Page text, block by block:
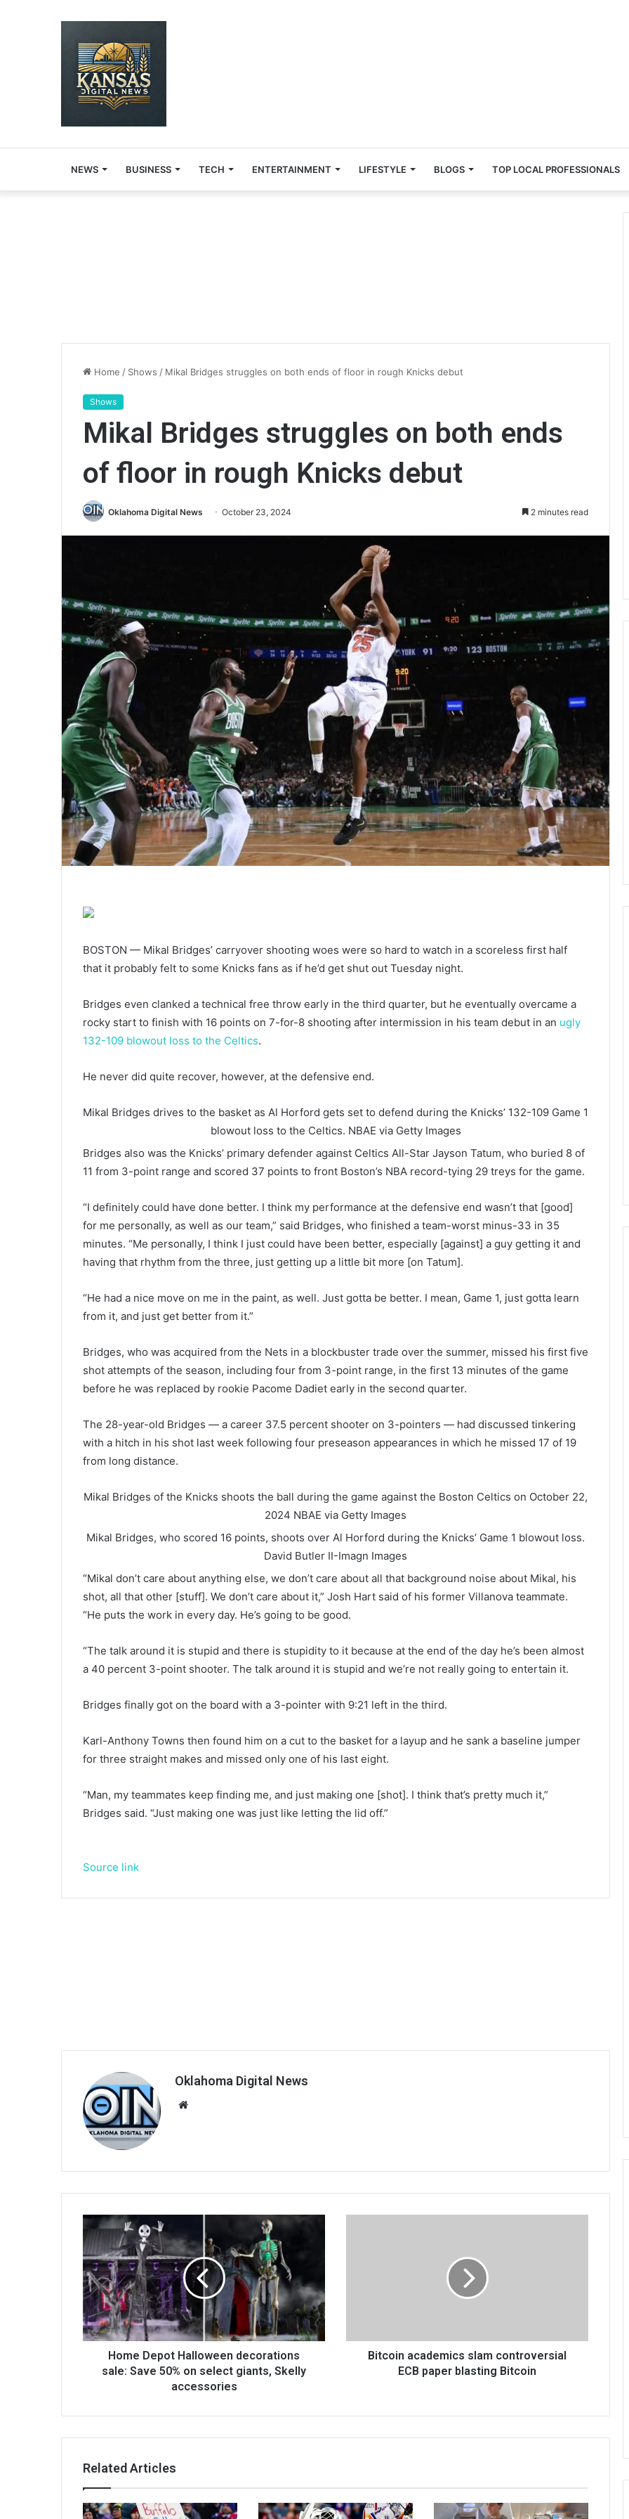
NEWS BUSINESS TECH ENTERTAINMENT LIFESTYLE BLOGS TOP LOCAL PROFESSIONALS
Home / Shows / Mikal Bridges struggles on both ends of floor in rough Knicks debut
Shows
Mikal Bridges struggles on both ends
of floor in rough Knicks debut
Oklahoma Digital News October 23, 2024 2 minutes read
BOSTON — Mikal Bridges’ carryover shooting woes were so hard to watch in a scoreless first half
that it probably felt to some Knicks fans as if he’d get shut out Tuesday night.
Bridges even clanked a technical free throw early in the third quarter, but he eventually overcame a
rocky start to finish with 16 points on 7-for-8 shooting after intermission in his team debut in an ugly
132-109 blowout loss to the Celtics.
He never did quite recover, however, at the defensive end.
Mikal Bridges drives to the basket as Al Horford gets set to defend during the Knicks’ 132-109 Game 1
blowout loss to the Celtics. NBAE via Getty Images
Bridges also was the Knicks’ primary defender against Celtics All-Star Jayson Tatum, who buried 8 of
11 from 3-point range and scored 37 points to front Boston’s NBA record-tying 29 treys for the game.
“I definitely could have done better. I think my performance at the defensive end wasn’t that [good]
for me personally, as well as our team,” said Bridges, who finished a team-worst minus-33 in 35
minutes. “Me personally, I think I just could have been better, especially [against] a guy getting it and
having that rhythm from the three, just getting up a little bit more [on Tatum].
“He had a nice move on me in the paint, as well. Just gotta be better. I mean, Game 1, just gotta learn
from it, and just get better from it.”
Bridges, who was acquired from the Nets in a blockbuster trade over the summer, missed his first five
shot attempts of the season, including four from 3-point range, in the first 13 minutes of the game
before he was replaced by rookie Pacome Dadiet early in the second quarter.
The 28-year-old Bridges — a career 37.5 percent shooter on 3-pointers — had discussed tinkering
with a hitch in his shot last week following four preseason appearances in which he missed 17 of 19
from long distance.
Mikal Bridges of the Knicks shoots the ball during the game against the Boston Celtics on October 22,
2024 NBAE via Getty Images
Mikal Bridges, who scored 16 points, shoots over Al Horford during the Knicks’ Game 1 blowout loss.
David Butler II-Imagn Images
“Mikal don’t care about anything else, we don’t care about all that background noise about Mikal, his
shot, all that other [stuff]. We don’t care about it,” Josh Hart said of his former Villanova teammate.
“He puts the work in every day. He’s going to be good.
“The talk around it is stupid and there is stupidity to it because at the end of the day he’s been almost
a 40 percent 3-point shooter. The talk around it is stupid and we’re not really going to entertain it.
Bridges finally got on the board with a 3-pointer with 9:21 left in the third.
Karl-Anthony Towns then found him on a cut to the basket for a layup and he sank a baseline jumper
for three straight makes and missed only one of his last eight.
“Man, my teammates keep finding me, and just making one [shot]. I think that’s pretty much it,”
Bridges said. “Just making one was just like letting the lid off.”
Source link
Oklahoma Digital News
Home Depot Halloween decorations
sale: Save 50% on select giants, Skelly
accessories
Bitcoin academics slam controversial
ECB paper blasting Bitcoin
Related Articles